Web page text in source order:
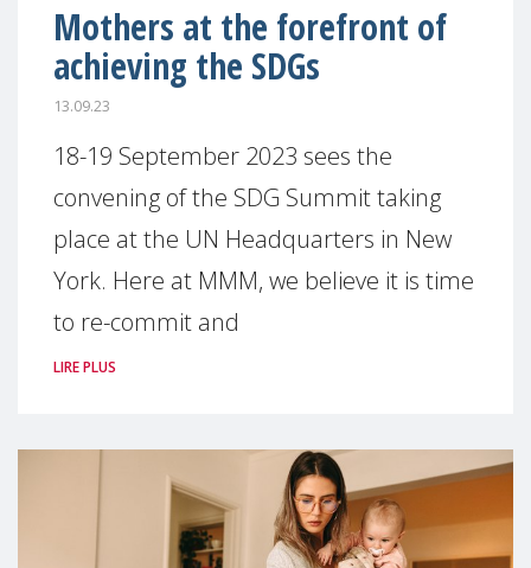
Mothers at the forefront of
achieving the SDGs
13.09.23
18-19 September 2023 sees the
convening of the SDG Summit taking
place at the UN Headquarters in New
York. Here at MMM, we believe it is time
to re-commit and
LIRE PLUS